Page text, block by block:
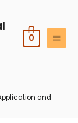
0
and